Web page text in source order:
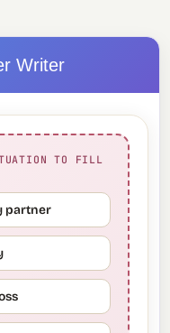
Writer
TO FILL
partner